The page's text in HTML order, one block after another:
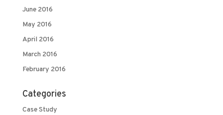
June 2016
May 2016
April 2016
March 2016
February 2016
Categories
Case Study